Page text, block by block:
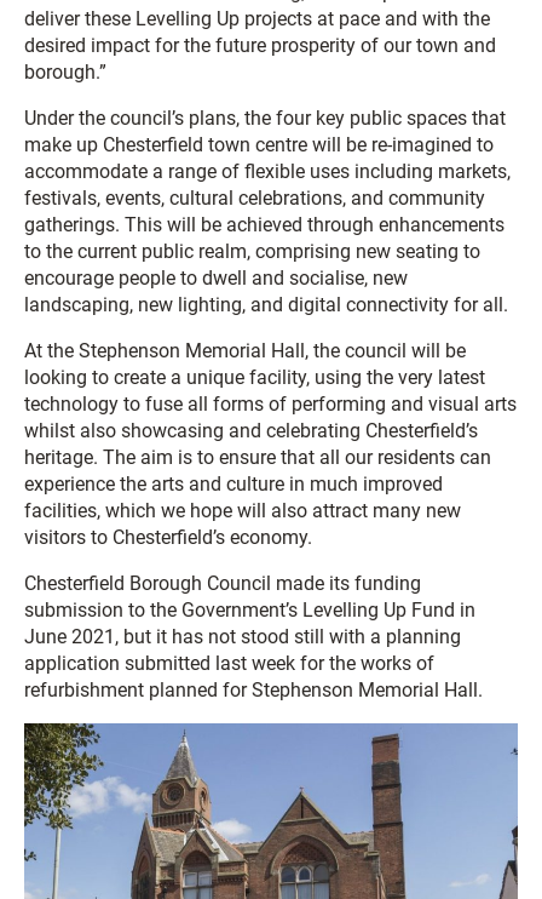
deliver these Levelling Up projects at pace and with the
desired impact for the future prosperity of our town and
borough.”
Under the council’s plans, the four key public spaces that
make up Chesterfield town centre will be re-imagined to
accommodate a range of flexible uses including markets,
festivals, events, cultural celebrations, and community
gatherings. This will be achieved through enhancements
to the current public realm, comprising new seating to
encourage people to dwell and socialise, new
landscaping, new lighting, and digital connectivity for all.
At the Stephenson Memorial Hall, the council will be
looking to create a unique facility, using the very latest
technology to fuse all forms of performing and visual arts
whilst also showcasing and celebrating Chesterfield’s
heritage. The aim is to ensure that all our residents can
experience the arts and culture in much improved
facilities, which we hope will also attract many new
visitors to Chesterfield’s economy.
Chesterfield Borough Council made its funding
submission to the Government’s Levelling Up Fund in
June 2021, but it has not stood still with a planning
application submitted last week for the works of
refurbishment planned for Stephenson Memorial Hall.